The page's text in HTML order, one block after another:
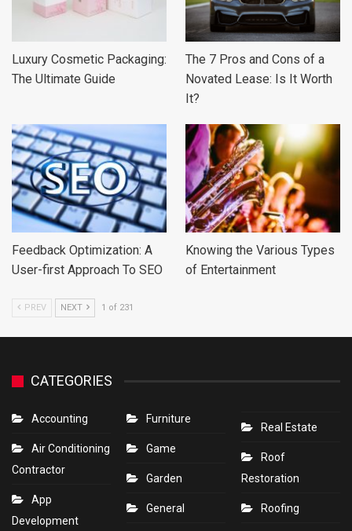
Luxury Cosmetic Packaging:
The Ultimate Guide
The 7 Pros and Cons of a
Novated Lease: Is It Worth
It?
Feedback Optimization: A
User-first Approach To SEO
Knowing the Various Types
of Entertainment
PREV NEXT 1 of 231
CATEGORIES
Accounting
Air Conditioning
Contractor
App
Development
Furniture
Game
Garden
General
Real Estate
Roof
Restoration
Roofing